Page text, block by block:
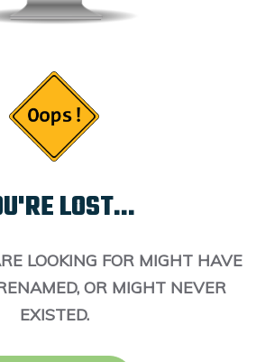
LOST...
LOOKING FOR MIGHT HAVE
OR MIGHT NEVER
EXISTED.